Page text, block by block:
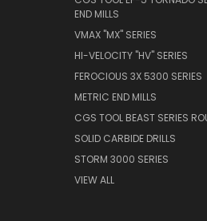
END MILLS
VMAX "MX" SERIES
HI-VELOCITY "HV" SERIES
FEROCIOUS 3X 5300 SERIES
METRIC END MILLS
CGS TOOL BEAST SERIES
SOLID CARBIDE DRILLS
STORM 3000 SERIES
VIEW ALL